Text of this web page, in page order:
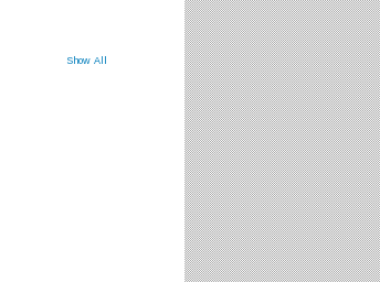
Show All